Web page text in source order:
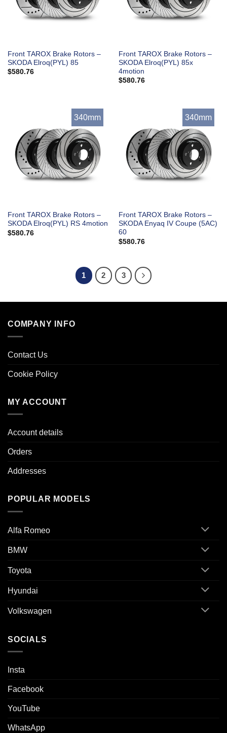
Front TAROX Brake Rotors –
SKODA Elroq(PYL) 85
$580.76
Front TAROX Brake Rotors –
SKODA Elroq(PYL) 85x
4motion
$580.76
340mm
Front TAROX Brake Rotors –
SKODA Elroq(PYL) RS 4motion
$580.76
340mm
Front TAROX Brake Rotors –
SKODA Enyaq IV Coupe (5AC)
60
$580.76
1 2 3
COMPANY INFO
Contact Us
Cookie Policy
MY ACCOUNT
Account details
Orders
Addresses
POPULAR MODELS
Alfa Romeo
BMW
Toyota
Hyundai
Volkswagen
SOCIALS
Insta
Facebook
YouTube
WhatsApp